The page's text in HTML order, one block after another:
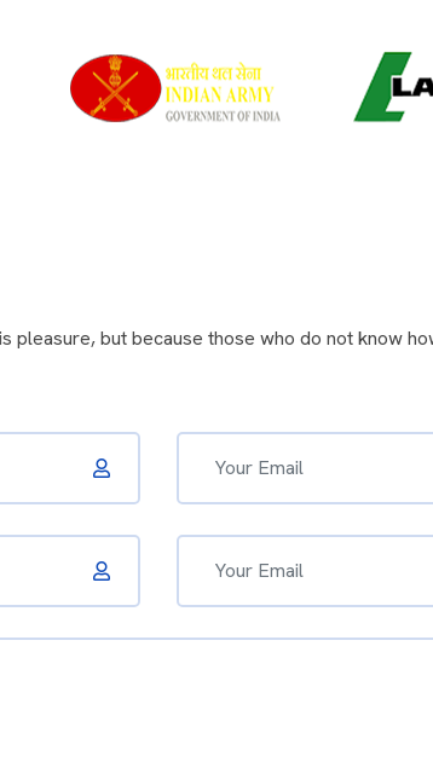
pleasure, but because those who do not know